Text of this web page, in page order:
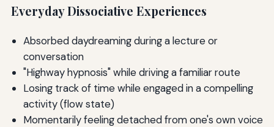
Everyday Dissociative Experiences
Absorbed daydreaming during a lecture or
conversation
"Highway hypnosis" while driving a familiar route
Losing track of time while engaged in a compelling
activity (flow state)
Momentarily feeling detached from one's own voice